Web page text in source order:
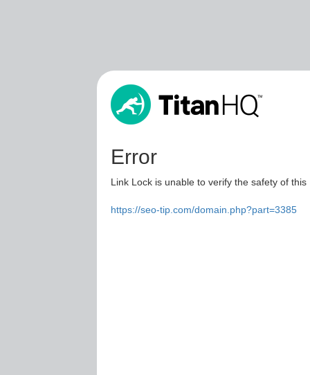
Error
Link Lock is unable to verify the safety of
https://seo-tip.com/domain.php?part=3385